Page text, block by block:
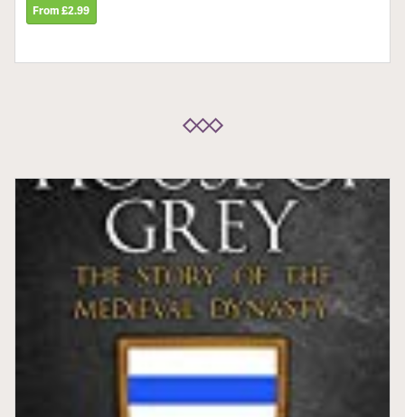
From £2.99